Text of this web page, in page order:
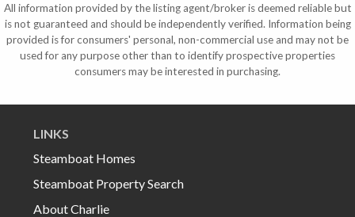
All information provided by the listing agent/broker is deemed reliable but
is not guaranteed and should be independently verified. Information being
provided is for consumers' personal, non-commercial use and may not be
used for any purpose other than to identify prospective properties
consumers may be interested in purchasing.
LINKS
Steamboat Homes
Steamboat Property Search
About Charlie